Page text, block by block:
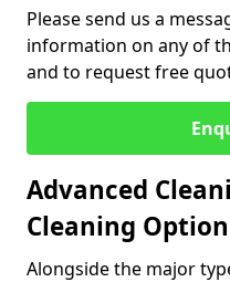
Please send us a
information on any of
and to request free
Advanced
Cleaning
Alongside the major